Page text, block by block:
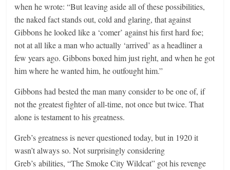
when he wrote: “But leaving aside all of these possibilities,
the naked fact stands out, cold and glaring, that against
Gibbons he looked like a ‘comer’ against his first hard foe;
not at all like a man who actually ‘arrived’ as a headliner a
few years ago. Gibbons boxed him just right, and when he got
him where he wanted him, he outfought him.”
Gibbons had bested the man many consider to be one of, if
not the greatest fighter of all-time, not once but twice. That
alone is testament to his greatness.
Greb’s greatness is never questioned today, but in 1920 it
wasn’t always so. Not surprisingly considering
Greb’s abilities, “The Smoke City Wildcat” got his revenge